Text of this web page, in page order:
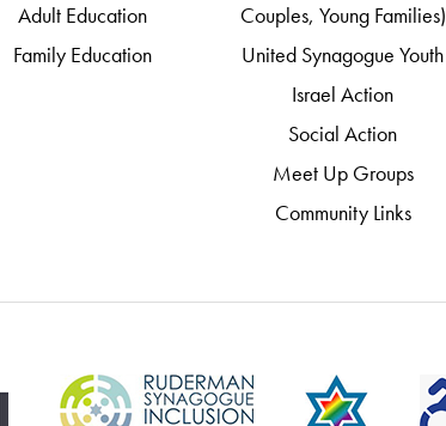
Adult Education
Family Education
Couples, Young Families)
United Synagogue Youth
Israel Action
Social Action
Meet Up Groups
Community Links